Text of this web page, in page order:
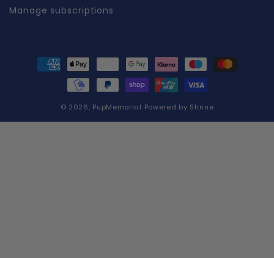
Manage subscriptions
Payment
methods
© 2026, PupMemorial Powered by Shrine